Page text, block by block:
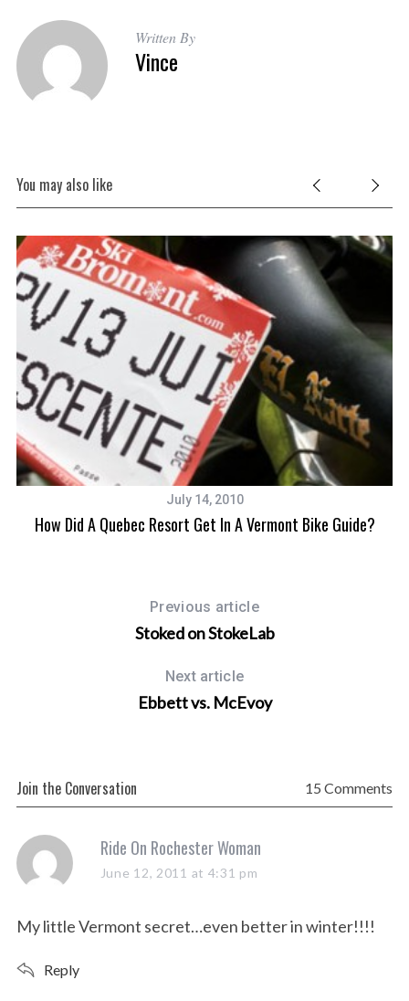
Written By
Vince
You may also like
July 14, 2010
How Did A Quebec Resort Get In A Vermont Bike Guide?
Previous article
Stoked on StokeLab
Next article
Ebbett vs. McEvoy
Join the Conversation 15 Comments
s
a
s
Ride On Rochester Woman
June 12, 2011 at 4:31 pm
My little Vermont secret…even better in winter!!!!
Reply
S
e
c
f